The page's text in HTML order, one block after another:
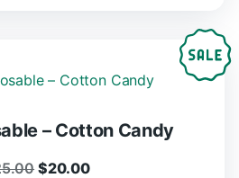
– Cotton Candy
$20.00